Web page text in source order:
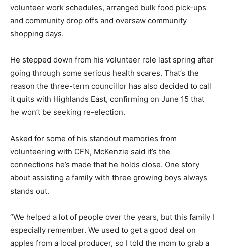
volunteer work schedules, arranged bulk food pick-ups
and community drop offs and oversaw community
shopping days.
He stepped down from his volunteer role last spring after
going through some serious health scares. That’s the
reason the three-term councillor has also decided to call
it quits with Highlands East, confirming on June 15 that
he won’t be seeking re-election.
Asked for some of his standout memories from
volunteering with CFN, McKenzie said it’s the
connections he’s made that he holds close. One story
about assisting a family with three growing boys always
stands out.
“We helped a lot of people over the years, but this family I
especially remember. We used to get a good deal on
apples from a local producer, so I told the mom to grab a